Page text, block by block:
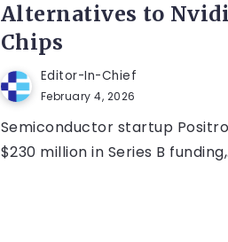
Alternatives to
Chips
Editor-In-Chief
February 4, 2026
Semiconductor startup
$230 million in Series B